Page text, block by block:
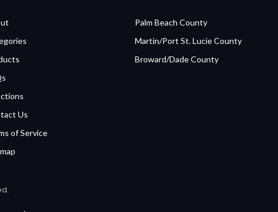
Us
of Service
Palm Beach County
Martin/Port St. Lucie County
Broward/Dade County